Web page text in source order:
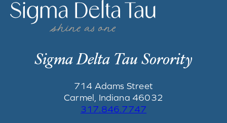
Sigma Delta Tau Sorority
714 Adams Street
Carmel, Indiana 46032
317.846.7747